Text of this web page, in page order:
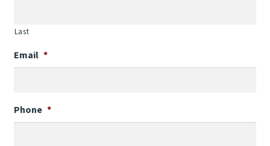
Last
Email *
Phone *